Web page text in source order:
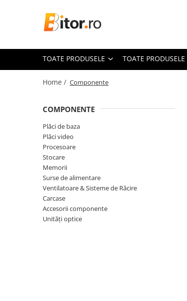
Toate Produsele
Laptop-uri Gaming
Laptop-uri Business
Desktop Business
Sistem barebone
Imprimante, Scannere,
Consumabile
Imprimante & Multifuncționale
Imprimanta Laser Color
Imprimanta Laser Mono
TOATE PRODUSELE TOATE PRODUSELE
Home / Componente
COMPONENTE
Plăci de baza
Plăci video
Procesoare
Stocare
Memorii
Surse de alimentare
Ventilatoare & Sisteme de Răcire
Carcase
Accesorii componente
Unități optice